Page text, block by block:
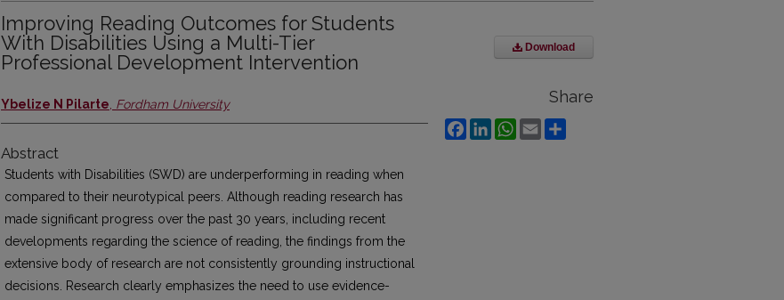
Improving Reading Outcomes for Students
With Disabilities Using a Multi-Tier
Professional Development Intervention
Ybelize N Pilarte Fordham University
Abstract
Students with Disabilities (SWD) are underperforming in reading when
compared to their neurotypical peers. Although reading research has
made significant progress over the past 30 years, including recent
developments regarding the science of reading, the findings from the
extensive body of research are not consistently grounding instructional
decisions. Research clearly emphasizes the need to use evidence-
Download
Share
FacebookLinkedInWhatsApp
Email